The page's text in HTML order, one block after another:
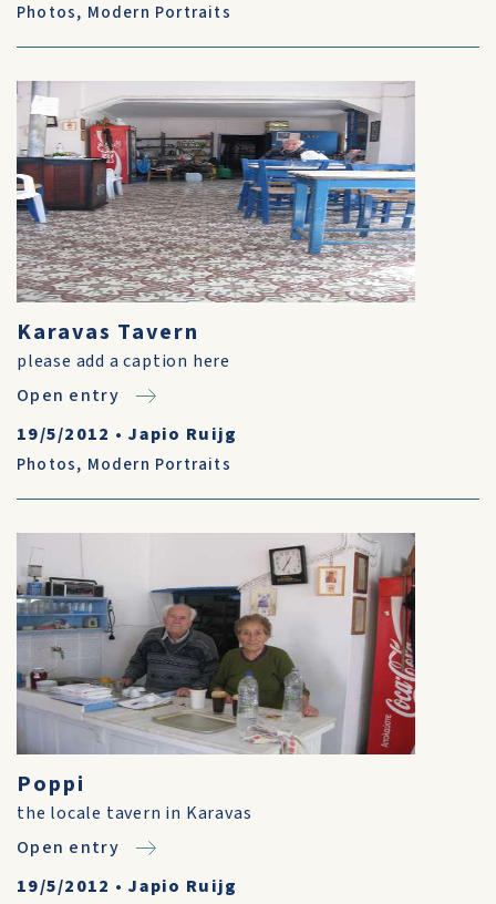
Photos, Modern Portraits
Karavas Tavern
please add a caption here
Open entry
19/5/2012 • Japio Ruijg
Photos, Modern Portraits
Poppi
the locale tavern in Karavas
Open entry
19/5/2012 • Japio Ruijg